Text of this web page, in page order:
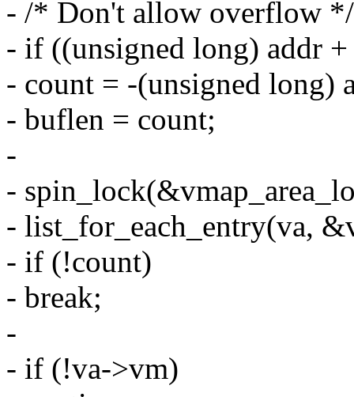
- /* Don't allow overflow */
- if ((unsigned long) addr
- count = -(unsigned long)
- buflen = count;
-
-
- list_for_each_entry(va,
- if (!count)
- break;
-
- if (!va->vm)